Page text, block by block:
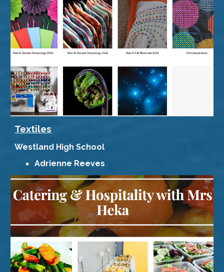
Textiles
Westland High School
Adrienne Reeves